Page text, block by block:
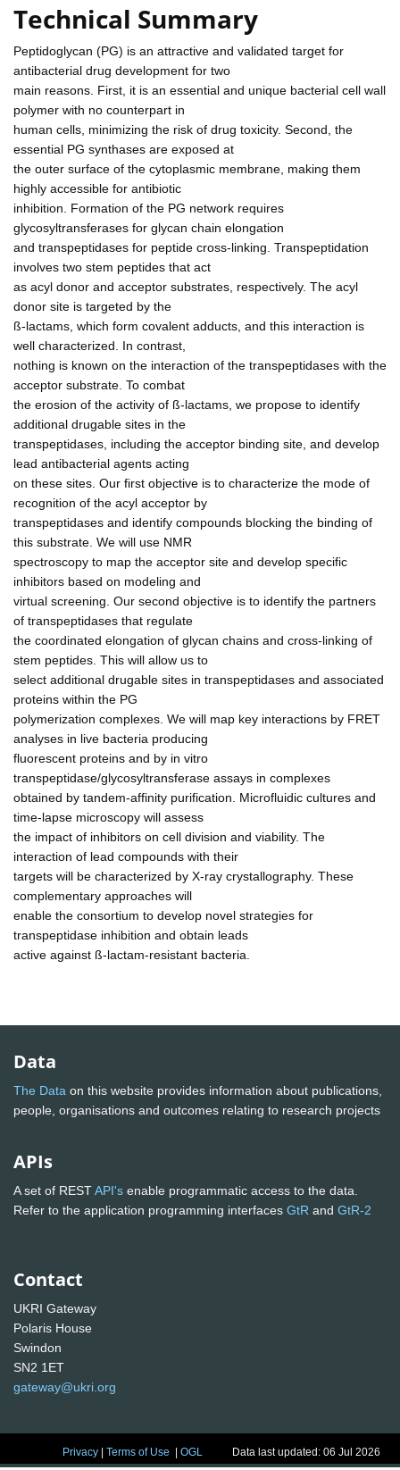
Technical Summary
Peptidoglycan (PG) is an attractive and validated target for
antibacterial drug development for two
main reasons. First, it is an essential and unique bacterial cell wall
polymer with no counterpart in
human cells, minimizing the risk of drug toxicity. Second, the
essential PG synthases are exposed at
the outer surface of the cytoplasmic membrane, making them
highly accessible for antibiotic
inhibition. Formation of the PG network requires
glycosyltransferases for glycan chain elongation
and transpeptidases for peptide cross-linking. Transpeptidation
involves two stem peptides that act
as acyl donor and acceptor substrates, respectively. The acyl
donor site is targeted by the
ß-lactams, which form covalent adducts, and this interaction is
well characterized. In contrast,
nothing is known on the interaction of the transpeptidases with the
acceptor substrate. To combat
the erosion of the activity of ß-lactams, we propose to identify
additional drugable sites in the
transpeptidases, including the acceptor binding site, and develop
lead antibacterial agents acting
on these sites. Our first objective is to characterize the mode of
recognition of the acyl acceptor by
transpeptidases and identify compounds blocking the binding of
this substrate. We will use NMR
spectroscopy to map the acceptor site and develop specific
inhibitors based on modeling and
virtual screening. Our second objective is to identify the partners
of transpeptidases that regulate
the coordinated elongation of glycan chains and cross-linking of
stem peptides. This will allow us to
select additional drugable sites in transpeptidases and associated
proteins within the PG
polymerization complexes. We will map key interactions by FRET
analyses in live bacteria producing
fluorescent proteins and by in vitro
transpeptidase/glycosyltransferase assays in complexes
obtained by tandem-affinity purification. Microfluidic cultures and
time-lapse microscopy will assess
the impact of inhibitors on cell division and viability. The
interaction of lead compounds with their
targets will be characterized by X-ray crystallography. These
complementary approaches will
enable the consortium to develop novel strategies for
transpeptidase inhibition and obtain leads
active against ß-lactam-resistant bacteria.
Data
The Data on this website provides information about publications,
people, organisations and outcomes relating to research projects
APIs
A set of RESTAPI's enable programmatic access to the data.
Refer to the application programming interfaces GtR and GtR-2
Contact
UKRI Gateway
Polaris House
Swindon
SN2 1ET
gateway@ukri.org
Privacy |Terms of Use |OGL Data last updated: 06 Jul 2026